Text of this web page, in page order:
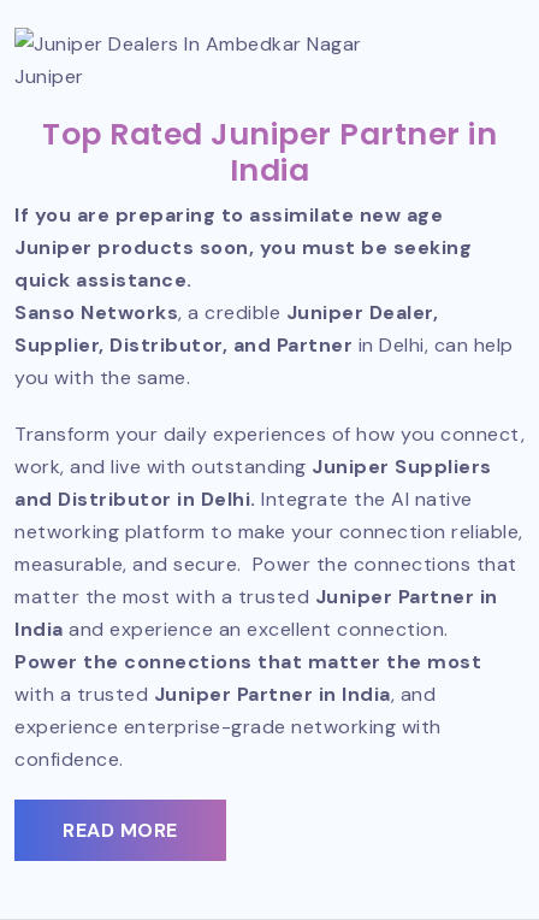
Juniper
Top Rated Juniper Partner in
India
If you are preparing to assimilate new age
Juniper products soon, you must be seeking
quick assistance.
Sanso Networks, a credible Juniper Dealer,
Supplier, Distributor, and Partner in Delhi, can help
you with the same.
Transform your daily experiences of how you connect,
work, and live with outstanding Juniper Suppliers
and Distributor in Delhi. Integrate the AI native
networking platform to make your connection reliable,
measurable, and secure. Power the connections that
matter the most with a trusted Juniper Partner in
India and experience an excellent connection.
Power the connections that matter the most
with a trusted Juniper Partner in India, and
experience enterprise-grade networking with
confidence.
READ MORE